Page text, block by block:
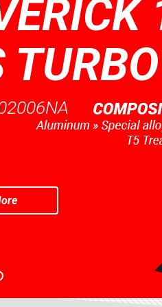
TURBO